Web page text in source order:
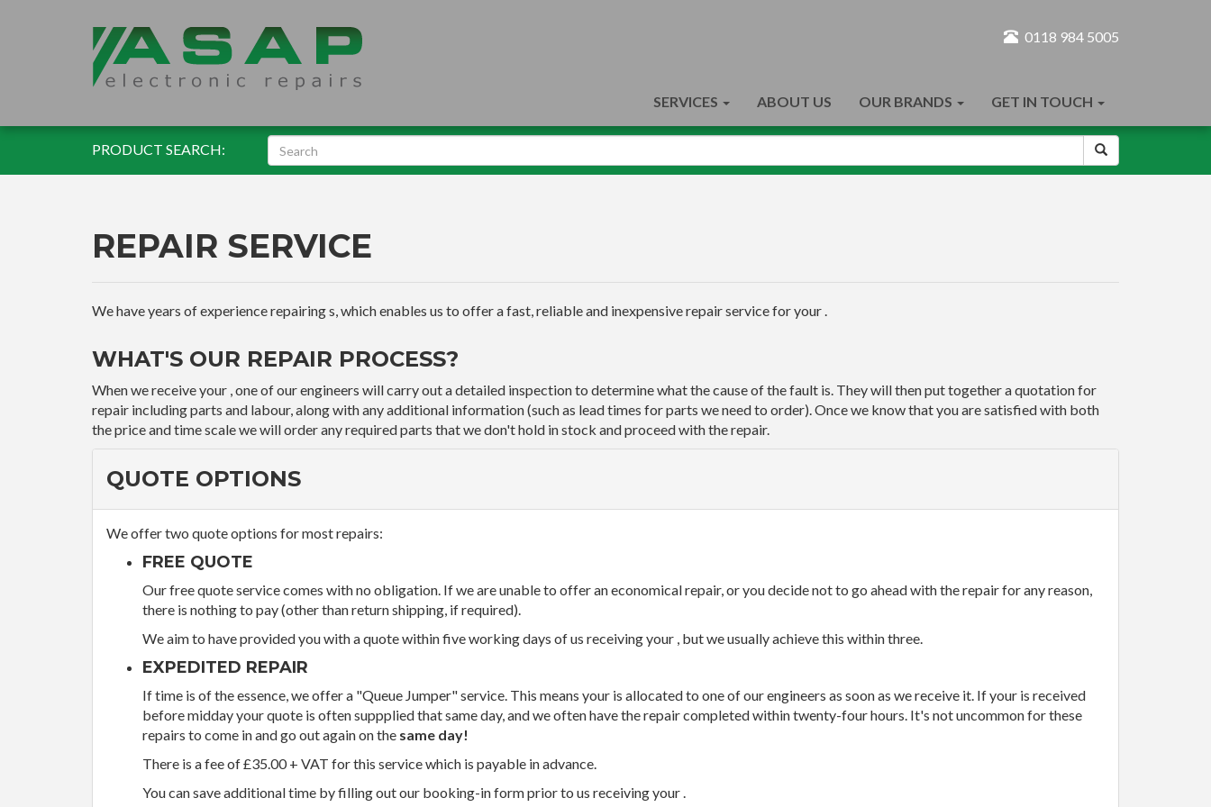
0118 984 5005
SERVICES ABOUT US OUR BRANDS GET IN TOUCH
PRODUCT SEARCH:
REPAIR SERVICE
We have years of experience repairing s, which enables us to offer a fast, reliable and inexpensive repair service for your .
WHAT'S OUR REPAIR PROCESS?
When we receive your , one of our engineers will carry out a detailed inspection to determine what the cause of the fault is. They will then put together a quotation for
repair including parts and labour, along with any additional information (such as lead times for parts we need to order). Once we know that you are satisfied with both
the price and time scale we will order any required parts that we don't hold in stock and proceed with the repair.
QUOTE OPTIONS
We offer two quote options for most repairs:
FREE QUOTE
Our free quote service comes with no obligation. If we are unable to offer an economical repair, or you decide not to go ahead with the repair for any reason,
there is nothing to pay (other than return shipping, if required).
We aim to have provided you with a quote within five working days of us receiving your , but we usually achieve this within three.
EXPEDITED REPAIR
If time is of the essence, we offer a "Queue Jumper" service. This means your is allocated to one of our engineers as soon as we receive it. If your is received
before midday your quote is often suppplied that same day, and we often have the repair completed within twenty-four hours. It's not uncommon for these
repairs to come in and go out again on the same day!
There is a fee of £35.00 + VAT for this service which is payable in advance.
You can save additional time by filling out our booking-in form prior to us receiving your .